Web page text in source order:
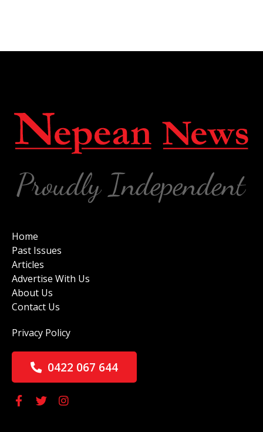
Home
Past Issues
Articles
Advertise With Us
About Us
Contact Us
Privacy Policy
0422 067 644